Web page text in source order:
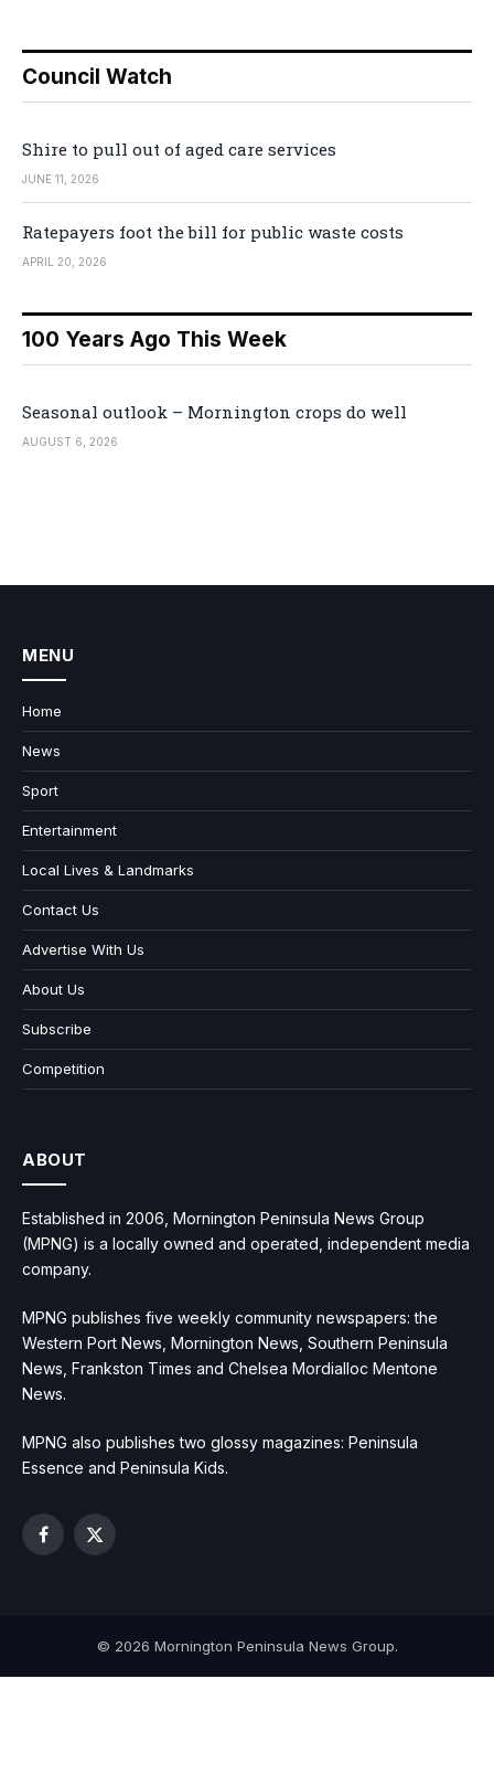
Council Watch
Shire to pull out of aged care services
JUNE 11, 2026
Ratepayers foot the bill for public waste costs
APRIL 20, 2026
100 Years Ago This Week
Seasonal outlook – Mornington crops do well
AUGUST 6, 2026
MENU
Home
News
Sport
Entertainment
Local Lives & Landmarks
Contact Us
Advertise With Us
About Us
Subscribe
Competition
ABOUT
Established in 2006, Mornington Peninsula News Group
(MPNG) is a locally owned and operated, independent media
company.
MPNG publishes five weekly community newspapers: the
Western Port News, Mornington News, Southern Peninsula
News, Frankston Times and Chelsea Mordialloc Mentone
News.
MPNG also publishes two glossy magazines: Peninsula
Essence and Peninsula Kids.
Facebook
X
© 2026 Mornington Peninsula News Group.